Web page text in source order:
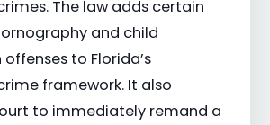
The law adds certain
and child
to Florida’s
framework. It also
to immediately remand a